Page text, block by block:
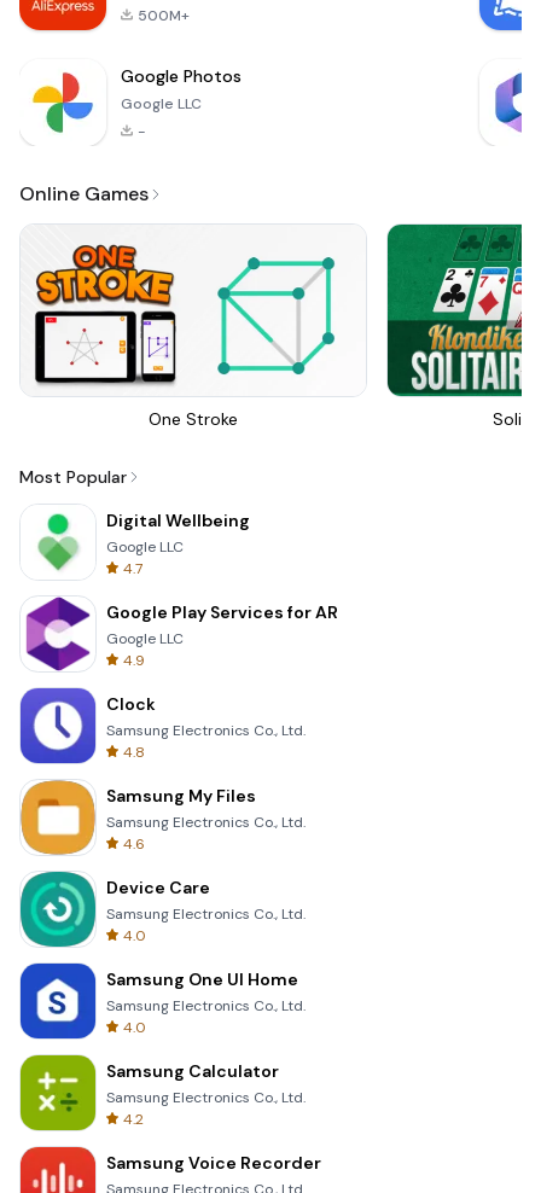
500M+
Google Photos
Google LLC
-
Online Games
One Stroke
Most Popular
Digital Wellbeing
Google LLC
4.7
Google Play Services for AR
Google LLC
4.9
Clock
Samsung Electronics Co., Ltd.
4.8
Samsung My Files
Samsung Electronics Co., Ltd.
4.6
Device Care
Samsung Electronics Co., Ltd.
4.0
Samsung One UI Home
Samsung Electronics Co., Ltd.
4.0
Samsung Calculator
Samsung Electronics Co., Ltd.
4.2
Samsung Voice Recorder